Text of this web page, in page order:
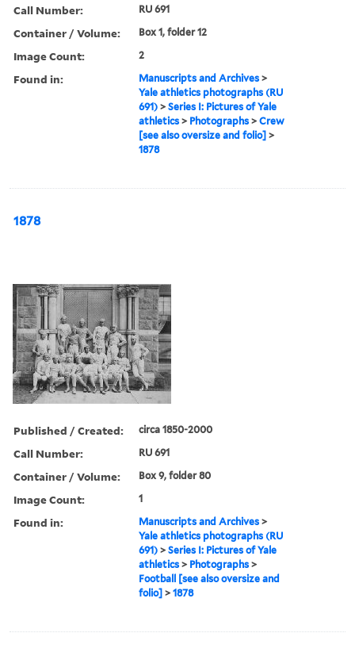
Call Number: RU 691
Container / Volume: Box 1, folder 12
Image Count: 2
Found in: Manuscripts and Archives >
Yale athletics photographs (RU
691) >Series I: Pictures of Yale
athletics > Photographs >Crew
[see also oversize and folio] >
1878
1878
Published / Created: circa 1850-2000
Call Number: RU 691
Container / Volume: Box 9, folder 80
Image Count: 1
Found in: Manuscripts and Archives >
Yale athletics photographs (RU
691) >Series I: Pictures of Yale
athletics > Photographs >
Football [see also oversize and
folio] >1878